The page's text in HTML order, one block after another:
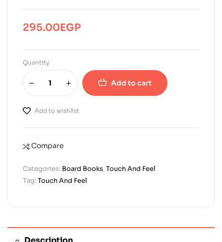
295.00EGP
Quantity
Add to cart
Add to wishlist
Compare
Categories: Board Books,Touch And Feel
Tag:Touch And Feel